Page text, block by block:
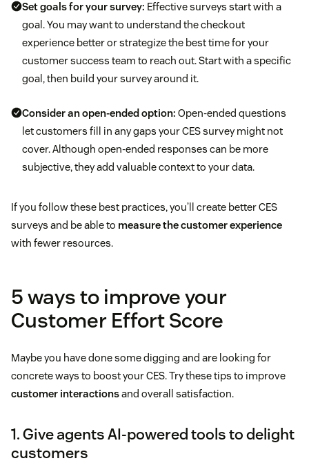
Set goals for your survey: Effective surveys start with a
goal. You may want to understand the checkout
experience better or strategize the best time for your
customer success team to reach out. Start with a specific
goal, then build your survey around it.
Consider an open-ended option: Open-ended questions
let customers fill in any gaps your CES survey might not
cover. Although open-ended responses can be more
subjective, they add valuable context to your data.
If you follow these best practices, you’ll create better CES
surveys and be able to measure the customer experience
with fewer resources.
5 ways to improve your
Customer Effort Score
Maybe you have done some digging and are looking for
concrete ways to boost your CES. Try these tips to improve
customer interactionsand overall satisfaction.
1. Give agents AI-powered tools to delight
customers